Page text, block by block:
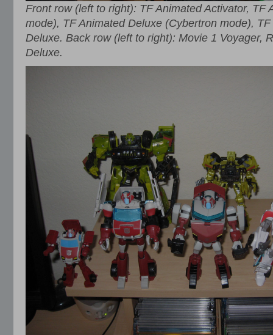
Front row (left to right): TF Animated Activator, TF
mode), TF Animated Deluxe (Cybertron mode),
Deluxe. Back row (left to right): Movie 1 Voyager,
Deluxe.